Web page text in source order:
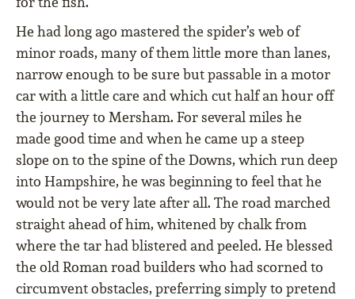
He had long ago mastered the spider’s web of
minor roads, many of them little more than lanes,
narrow enough to be sure but passable in a motor
car with a little care and which cut half an hour off
the journey to Mersham. For several miles he
made good time and when he came up a steep
slope on to the spine of the Downs, which run deep
into Hampshire, he was beginning to feel that he
would not be very late after all. The road marched
straight ahead of him, whitened by chalk from
where the tar had blistered and peeled. He blessed
the old Roman road builders who had scorned to
circumvent obstacles, preferring simply to pretend